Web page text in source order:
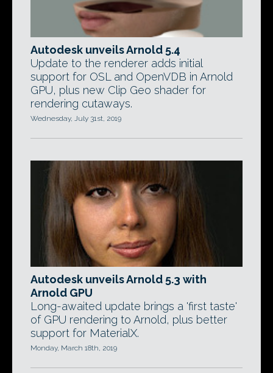
Autodesk unveils Arnold 5.4
Update to the renderer adds initial
support for OSL and OpenVDB in Arnold
GPU, plus new Clip Geo shader for
rendering cutaways.
Wednesday, July 31st, 2019
Autodesk unveils Arnold 5.3 with
Arnold GPU
Long-awaited update brings a 'first taste'
of GPU rendering to Arnold, plus better
support for MaterialX.
Monday, March 18th, 2019